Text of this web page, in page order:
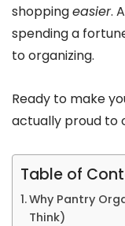
shoppingeasier.
spending a
to organizing.
Ready to make
actually proud to
Table of
Why Pantry
Think)